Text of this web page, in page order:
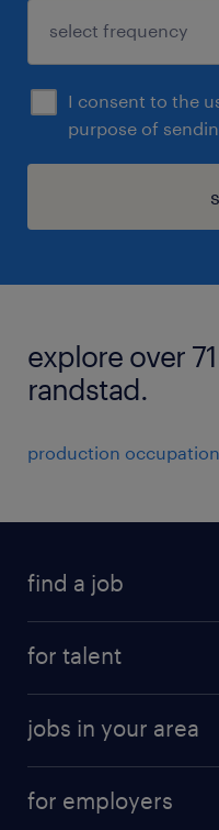
I consent to the
purpose of
explore over
randstad.
production
find a job
digital & product
for talent
why work with us
jobs in your area
jobs in new york
for employers